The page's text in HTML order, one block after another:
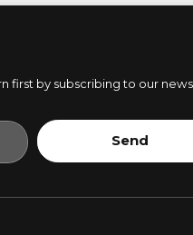
first by subscribing to our
Send